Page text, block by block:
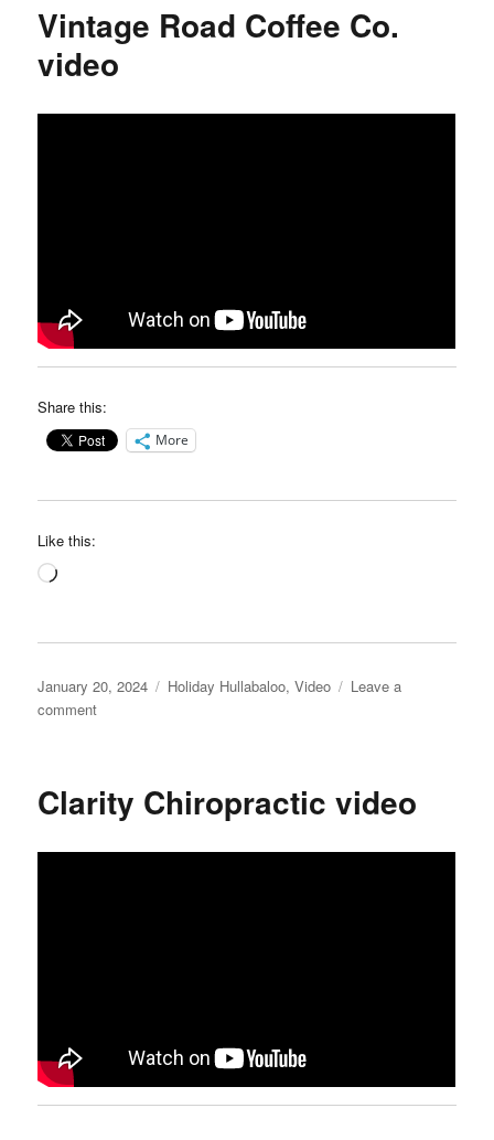
Speakeasy
video
Vintage Road Coffee Co.
video
Share this:
More
Like this:
Loading…
Posted
on
January 20, 2024 Categories
Holiday Hullabaloo,Video
Leave a
commenton
Co.
video
Clarity Chiropractic video